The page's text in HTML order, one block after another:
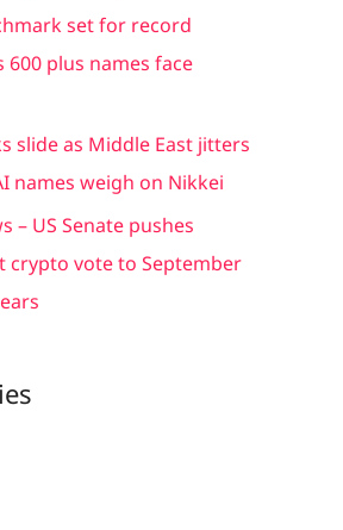
set for record
600 plus names face
slide as Middle East jitters
names weigh on Nikkei
– US Senate pushes
crypto vote to September